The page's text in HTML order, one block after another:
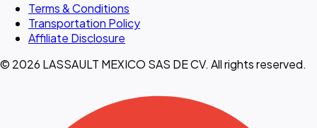
Terms & Conditions
Transportation Policy
Affiliate Disclosure
© 2026 LASSAULT MEXICO SAS DE CV. All rights reserved.